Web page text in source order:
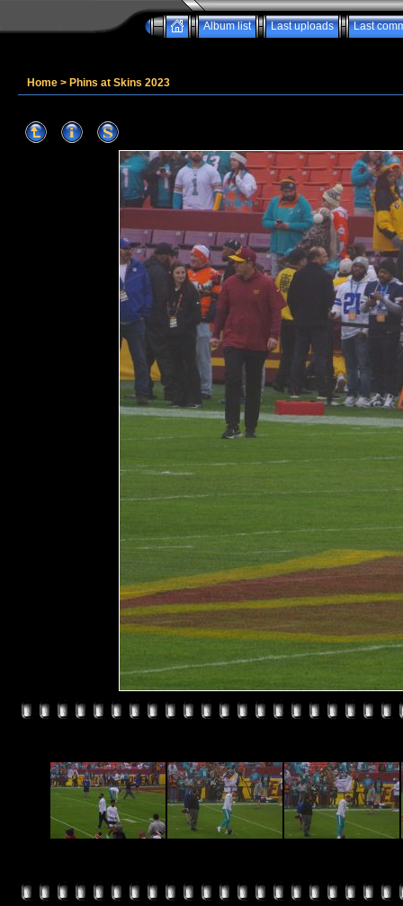
Album list Last uploads Last
Home > Phins at Skins 2023